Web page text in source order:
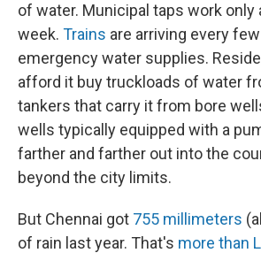
of water. Municipal taps work only
week. Trains are arriving every
emergency water supplies.
afford it buy truckloads of water
tankers that carry it from bore
wells typically equipped with a
farther and farther out into the
beyond the city limits.
But Chennai got 755 millimeters
of rain last year. That's more than